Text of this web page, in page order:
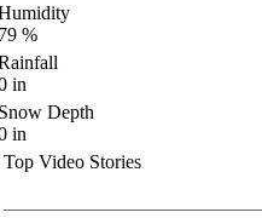
%
in
Depth
in
Top Video Stories